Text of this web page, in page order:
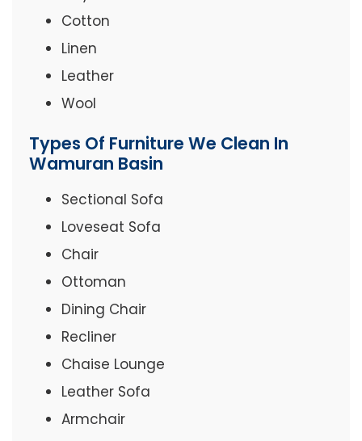
Cotton
Linen
Leather
Wool
Types Of Furniture We Clean In
Wamuran Basin
Sectional Sofa
Loveseat Sofa
Chair
Ottoman
Dining Chair
Recliner
Chaise Lounge
Leather Sofa
Armchair